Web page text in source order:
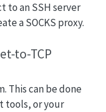
to an SSH server
a SOCKS proxy.
to-TCP
This can be done
tools, or your